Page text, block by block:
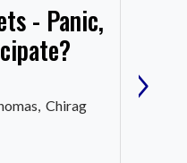
- Panic,
Chirag
›